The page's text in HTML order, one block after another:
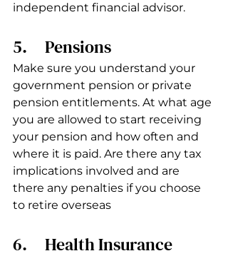
independent financial advisor.
5.     Pensions
Make sure you understand your
government pension or private
pension entitlements. At what age
you are allowed to start receiving
your pension and how often and
where it is paid. Are there any tax
implications involved and are
there any penalties if you choose
to retire overseas
6.     Health Insurance